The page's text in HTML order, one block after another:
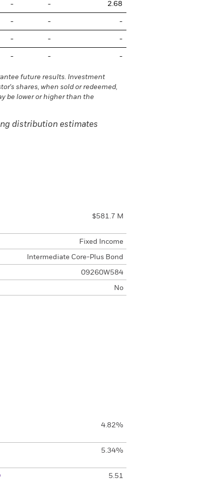
- - 2.68
- - -
- - -
- - -
future results. Investment
shares, when sold or redeemed,
be lower or higher than the
distribution estimates
$581.7 M
Fixed Income
Intermediate Core-Plus Bond
09260W584
No
4.82%
5.34%
5.51